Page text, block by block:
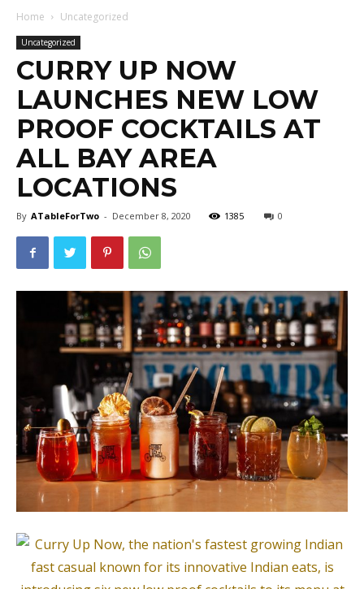
Home Uncategorized
Uncategorized
CURRY UP NOW
LAUNCHES NEW LOW
PROOF COCKTAILS AT
ALL BAY AREA
LOCATIONS
By ATableForTwo - December 8, 2020 1385 0